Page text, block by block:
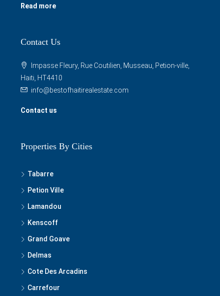
Read more
Contact Us
Impasse Fleury, Rue Coutilien, Musseau, Petion-ville,
Haiti, HT4410
info@bestofhaitirealestate.com
Contact us
Properties By Cities
Tabarre
Petion Ville
Lamandou
Kenscoff
Grand Goave
Delmas
Cote Des Arcadins
Carrefour